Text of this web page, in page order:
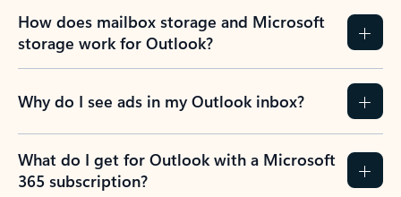
How does mailbox storage and Microsoft
storage work for Outlook?
Why do I see ads in my Outlook inbox?
What do I get for Outlook with a Microsoft
365 subscription?